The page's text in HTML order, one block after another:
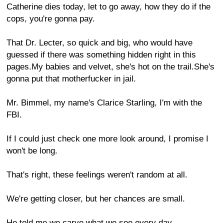
Catherine dies today, let to go away, how they do if the
cops, you're gonna pay.
That Dr. Lecter, so quick and big, who would have
guessed if there was something hidden right in this
pages.My babies and velvet, she's hot on the trail.She's
gonna put that motherfucker in jail.
Mr. Bimmel, my name's Clarice Starling, I'm with the
FBI.
If I could just check one more look around, I promise I
won't be long.
That's right, these feelings weren't random at all.
We're getting closer, but her chances are small.